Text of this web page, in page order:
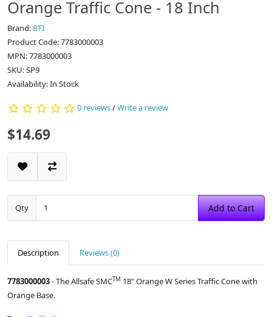
Orange Traffic Cone - 18 Inch
Brand: BTI
Product Code: 7783000003
MPN: 7783000003
SKU: SP9
Availability: In Stock
0 reviews/Write a review
$14.69
Qty Add to Cart
Description Reviews (0)
7783000003- The Allsafe SMCTM 18" Orange W Series Traffic Cone with
Orange Base.